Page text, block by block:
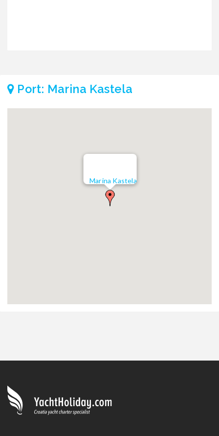
Port: Marina Kastela
Marina Kastela